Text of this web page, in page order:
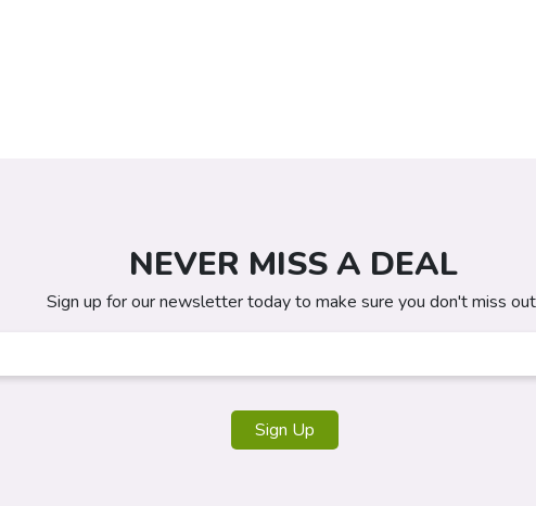
NEVER MISS A DEAL
Sign up for our newsletter today to make sure you don't miss